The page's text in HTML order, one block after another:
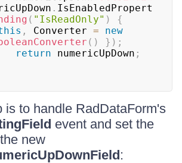
. IsEnabledPropert
( "IsReadOnly" )
{
, Converter =
new
( ) } ) ;
return numericUpDown ;
is to handle RadDataForm's
event and set the
new
: